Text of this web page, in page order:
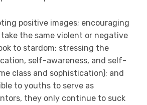
positive images; encouraging
the same violent or negative
to stardom; stressing the
self-awareness, and self-
class and sophistication); and
to youths to serve as
they only continue to suck